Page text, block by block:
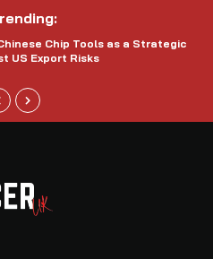
Chip Tools as a Strategic
US Export Risks